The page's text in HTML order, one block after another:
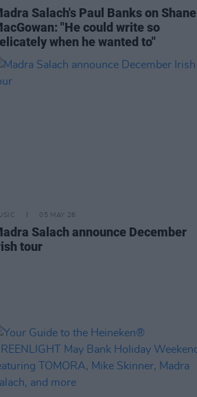
Salach's Paul Banks on Shane
"He could write so
when he wanted to"
05 MAY 26
Salach announce December
tour